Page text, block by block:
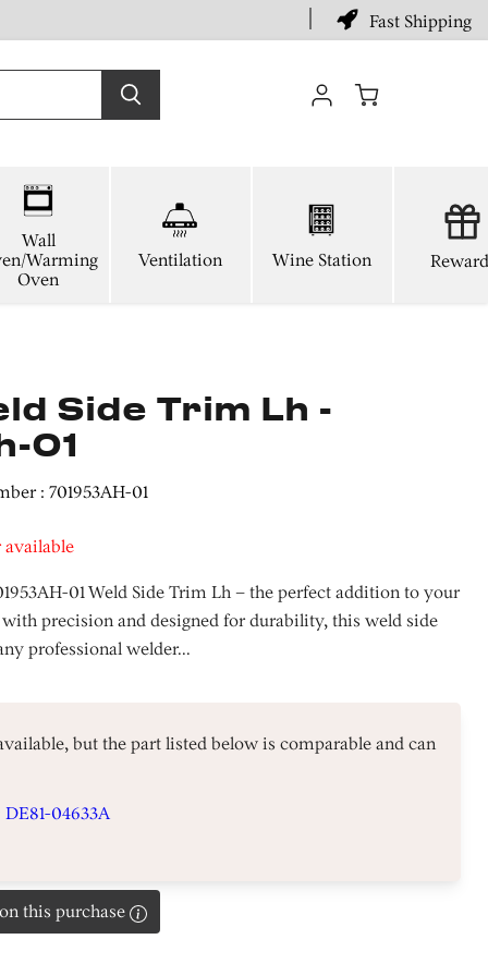
Fast Shipping
Wall
Warming
Oven
Ventilation Wine Station
Side Trim Lh -
01
: 701953AH-01
available
01 Weld Side Trim Lh – the perfect addition to your
precision and designed for durability, this weld side
professional welder...
but the part listed below is comparable and can
DE81-04633A
this purchase